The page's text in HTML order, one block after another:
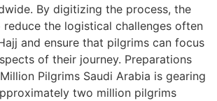
By digitizing the process, the
reduce the logistical challenges often
and ensure that pilgrims can focus
of their journey. Preparations
Pilgrims Saudi Arabia is gearing
two million pilgrims